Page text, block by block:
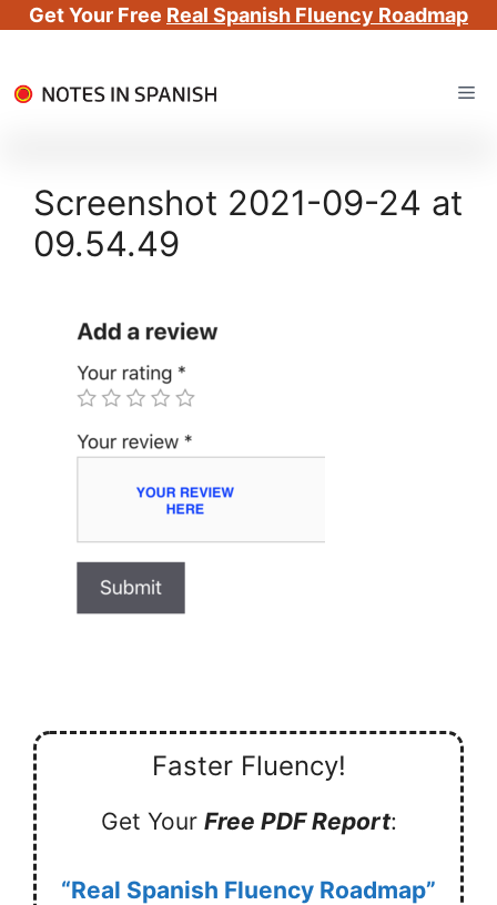
Get Your Free Real Spanish Fluency Roadmap
to
Screenshot 2021-09-24 at
09.54.49
Faster Fluency!
Get Your Free PDF Report:
“Real Spanish Fluency Roadmap”